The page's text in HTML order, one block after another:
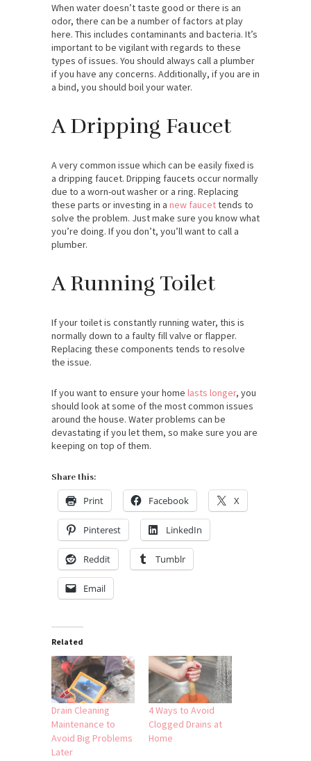
When water doesn’t taste good or there is an
odor, there can be a number of factors at play
here. This includes contaminants and bacteria. It’s
important to be vigilant with regards to these
types of issues. You should always call a plumber
if you have any concerns. Additionally, if you are in
a bind, you should boil your water.
A Dripping Faucet
A very common issue which can be easily fixed is
a dripping faucet. Dripping faucets occur normally
due to a worn-out washer or a ring. Replacing
these parts or investing in a new faucettends to
solve the problem. Just make sure you know what
you’re doing. If you don’t, you’ll want to call a
plumber.
A Running Toilet
If your toilet is constantly running water, this is
normally down to a faulty fill valve or flapper.
Replacing these components tends to resolve
the issue.
If you want to ensure your home lasts longer, you
should look at some of the most common issues
around the house. Water problems can be
devastating if you let them, so make sure you are
keeping on top of them.
Share this:
Print Facebook X
Pinterest LinkedIn
Reddit Tumblr
Email
Related
Drain Cleaning
Maintenance to
Avoid Big Problems
Later
4 Ways to Avoid
Clogged Drains at
Home